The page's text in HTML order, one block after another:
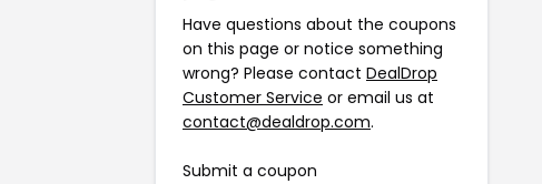
Have questions about the coupons
on this page or notice something
wrong? Please contact DealDrop
Customer Service or email us at
contact@dealdrop.com.
Submit a coupon